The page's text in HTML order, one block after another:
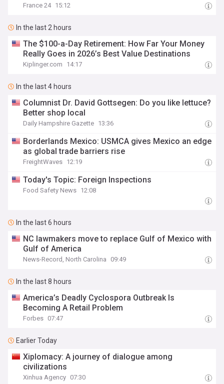
France 24 15:12
In the last 2 hours
The $100-a-Day Retirement: How Far Your Money
Really Goes in 2026’s Best Value Destinations
Kiplinger.com 14:17
In the last 4 hours
Columnist Dr. David Gottsegen: Do you like lettuce?
Better shop local
Daily Hampshire Gazette 13:36
Borderlands Mexico: USMCA gives Mexico an edge
as global trade barriers rise
FreightWaves 12:19
Today's Topic: Foreign Inspections
Food Safety News 12:08
In the last 6 hours
NC lawmakers move to replace Gulf of Mexico with
Gulf of America
News-Record, North Carolina 09:49
In the last 8 hours
America’s Deadly Cyclospora Outbreak Is
Becoming A Retail Problem
Forbes 07:47
Earlier Today
Xiplomacy: A journey of dialogue among
civilizations
Xinhua Agency 07:30